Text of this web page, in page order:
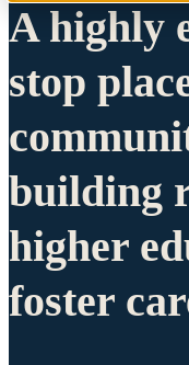
A highly
stop
building
higher
foster